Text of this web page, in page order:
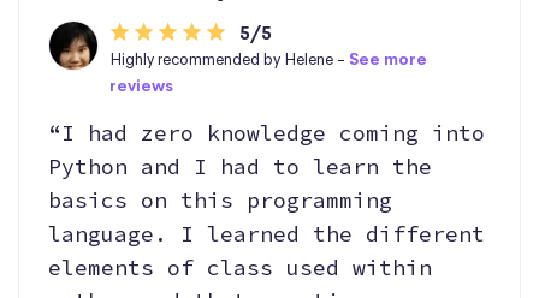
5/5
Highly recommended by Helene -See more
reviews
“I had zero knowledge coming into
Python and I had to learn the
basics on this programming
language. I learned the different
elements of class used within